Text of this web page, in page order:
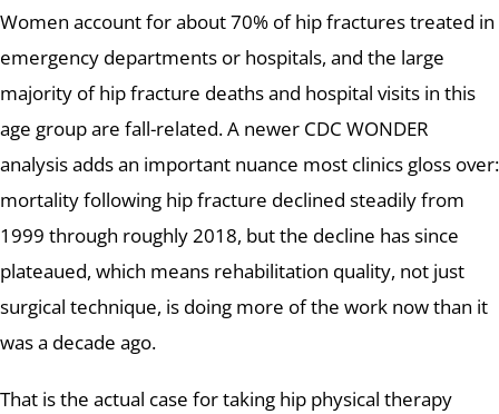
Women account for about 70% of hip fractures treated in
emergency departments or hospitals, and the large
majority of hip fracture deaths and hospital visits in this
age group are fall-related. A newer CDC WONDER
analysis adds an important nuance most clinics gloss over:
mortality following hip fracture declined steadily from
1999 through roughly 2018, but the decline has since
plateaued, which means rehabilitation quality, not just
surgical technique, is doing more of the work now than it
was a decade ago.
That is the actual case for taking hip physical therapy